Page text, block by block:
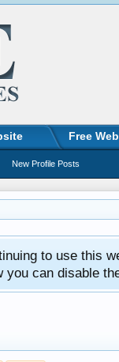
to use this
you can disable
Free
New Profile Posts